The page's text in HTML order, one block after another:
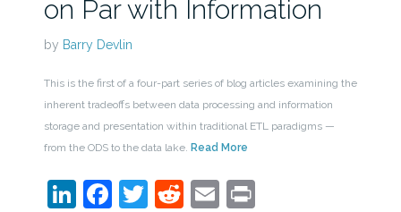
on Par with Information
by Barry Devlin
This is the first of a four-part series of blog articles examining the
inherent tradeoffs between data processing and information
storage and presentation within traditional ETL paradigms —
from the ODS to the data lake. Read More
LinkedIn
Facebook
Twitter
Reddit
EmailPrint